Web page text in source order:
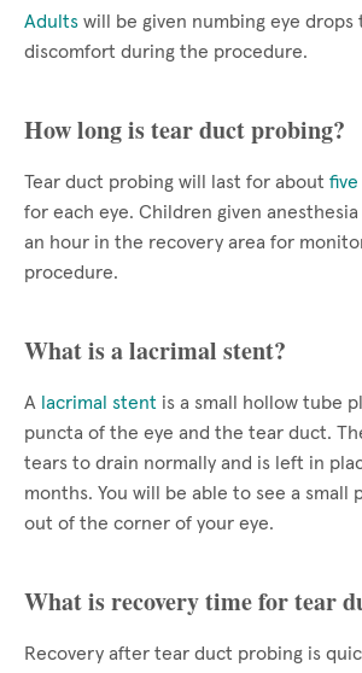
Adults will be given numbing eye drops
discomfort during the procedure.
How long is tear duct probing?
Tear duct probing will last for about
for each eye. Children given
an hour in the recovery area for
procedure.
What is a lacrimal stent?
A lacrimal stent is a small hollow tube
puncta of the eye and the tear duct.
tears to drain normally and is left in
months. You will be able to see a small
out of the corner of your eye.
What is recovery time for tear
Recovery after tear duct probing is